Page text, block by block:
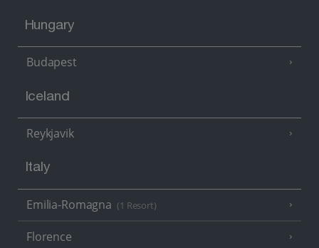
Hungary
Budapest
Iceland
Reykjavik
Italy
Emilia-Romagna (1 Resort)
Florence